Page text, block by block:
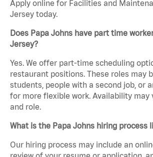
Apply online for Facilities and
Jersey today.
Does Papa Johns have part time
Jersey?
Yes. We offer part-time scheduling
restaurant positions. These roles may
students, people with a second job, or
for more flexible work. Availability may
and role.
What is the Papa Johns hiring process
Our hiring process may include an